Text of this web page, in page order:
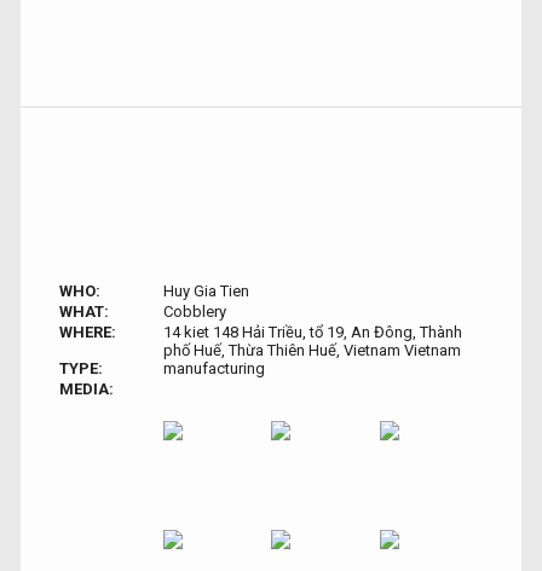
WHO:
Huy Gia Tien
WHAT:
Cobblery
WHERE:
14 kiet 148 Hải Triều, tổ 19, An Đông, Thành
phố Huế, Thừa Thiên Huế, Vietnam Vietnam
TYPE:
manufacturing
MEDIA: